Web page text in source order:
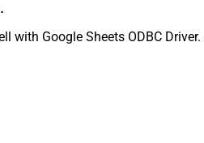
.
with Google Sheets ODBC